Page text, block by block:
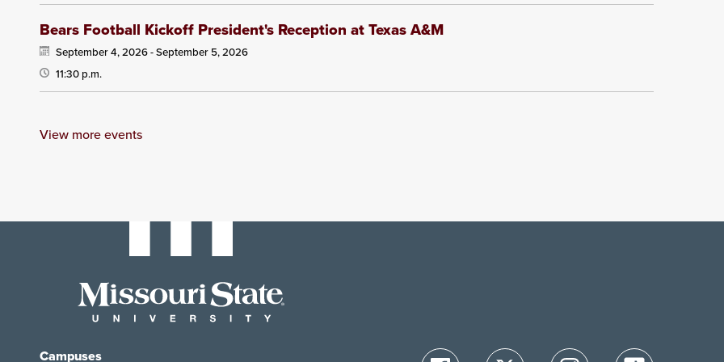
Bears Football Kickoff President's Reception at Texas A&M
September 4, 2026 -September 5, 2026
11:30 p.m.
View more events
Campuses